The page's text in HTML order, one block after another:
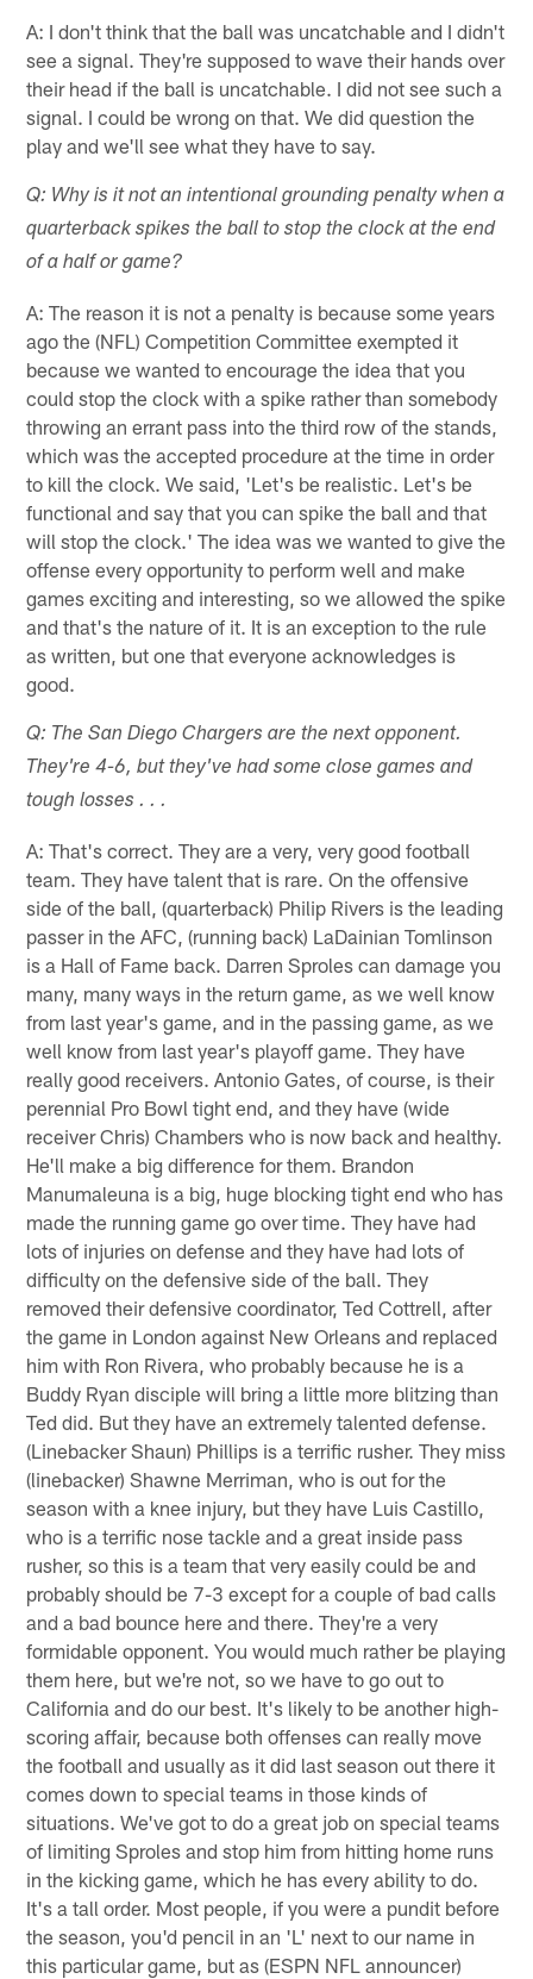
A: I don't think that the ball was uncatchable and I didn't
see a signal. They're supposed to wave their hands over
their head if the ball is uncatchable. I did not see such a
signal. I could be wrong on that. We did question the
play and we'll see what they have to say.
Q: Why is it not an intentional grounding penalty when a
quarterback spikes the ball to stop the clock at the end
of a half or game?
A: The reason it is not a penalty is because some years
ago the (NFL) Competition Committee exempted it
because we wanted to encourage the idea that you
could stop the clock with a spike rather than somebody
throwing an errant pass into the third row of the stands,
which was the accepted procedure at the time in order
to kill the clock. We said, 'Let's be realistic. Let's be
functional and say that you can spike the ball and that
will stop the clock.' The idea was we wanted to give the
offense every opportunity to perform well and make
games exciting and interesting, so we allowed the spike
and that's the nature of it. It is an exception to the rule
as written, but one that everyone acknowledges is
good.
Q: The San Diego Chargers are the next opponent.
They're 4-6, but they've had some close games and
tough losses . . .
A: That's correct. They are a very, very good football
team. They have talent that is rare. On the offensive
side of the ball, (quarterback) Philip Rivers is the leading
passer in the AFC, (running back) LaDainian Tomlinson
is a Hall of Fame back. Darren Sproles can damage you
many, many ways in the return game, as we well know
from last year's game, and in the passing game, as we
well know from last year's playoff game. They have
really good receivers. Antonio Gates, of course, is their
perennial Pro Bowl tight end, and they have (wide
receiver Chris) Chambers who is now back and healthy.
He'll make a big difference for them. Brandon
Manumaleuna is a big, huge blocking tight end who has
made the running game go over time. They have had
lots of injuries on defense and they have had lots of
difficulty on the defensive side of the ball. They
removed their defensive coordinator, Ted Cottrell, after
the game in London against New Orleans and replaced
him with Ron Rivera, who probably because he is a
Buddy Ryan disciple will bring a little more blitzing than
Ted did. But they have an extremely talented defense.
(Linebacker Shaun) Phillips is a terrific rusher. They miss
(linebacker) Shawne Merriman, who is out for the
season with a knee injury, but they have Luis Castillo,
who is a terrific nose tackle and a great inside pass
rusher, so this is a team that very easily could be and
probably should be 7-3 except for a couple of bad calls
and a bad bounce here and there. They're a very
formidable opponent. You would much rather be playing
them here, but we're not, so we have to go out to
California and do our best. It's likely to be another high-
scoring affair, because both offenses can really move
the football and usually as it did last season out there it
comes down to special teams in those kinds of
situations. We've got to do a great job on special teams
of limiting Sproles and stop him from hitting home runs
in the kicking game, which he has every ability to do.
It's a tall order. Most people, if you were a pundit before
the season, you'd pencil in an 'L' next to our name in
this particular game, but as (ESPN NFL announcer)